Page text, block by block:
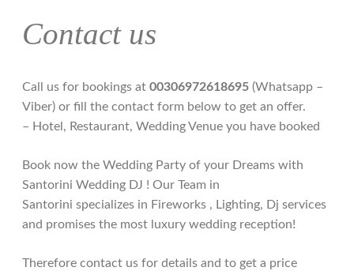
Contact us
Call us for bookings at 00306972618695 (Whatsapp –
Viber) or fill the contact form below to get an offer.
– Hotel, Restaurant, Wedding Venue you have booked
Book now the Wedding Party of your Dreams with
Santorini Wedding DJ ! Our Team in
Santorini specializes in Fireworks , Lighting, Dj services
and promises the most luxury wedding reception!
Therefore contact us for details and to get a price